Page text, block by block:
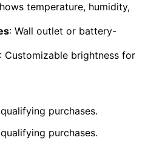
temperature, humidity,
: Wall outlet or battery-
: Customizable brightness for
purchases.
purchases.